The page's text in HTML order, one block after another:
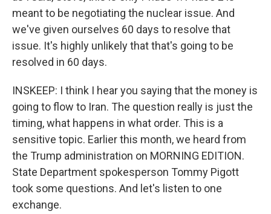
meant to be negotiating the nuclear issue. And
we've given ourselves 60 days to resolve that
issue. It's highly unlikely that that's going to be
resolved in 60 days.
INSKEEP: I think I hear you saying that the money is
going to flow to Iran. The question really is just the
timing, what happens in what order. This is a
sensitive topic. Earlier this month, we heard from
the Trump administration on MORNING EDITION.
State Department spokesperson Tommy Pigott
took some questions. And let's listen to one
exchange.